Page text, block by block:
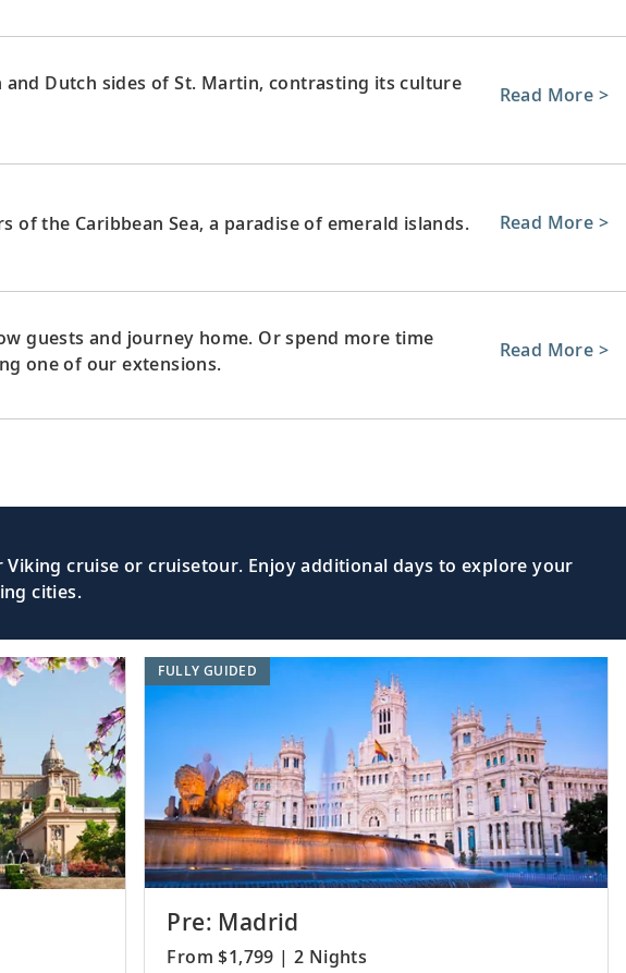
and Dutch sides of St. Martin, contrasting its culture
Read More >
of the Caribbean Sea, a paradise of emerald islands. Read More >
guests and journey home. Or spend more time
one of our extensions.
Read More >
cruise or cruisetour. Enjoy additional days to explore your
cities.
Pre: Madrid
From $1,799 | 2 Nights
FULLY GUIDED